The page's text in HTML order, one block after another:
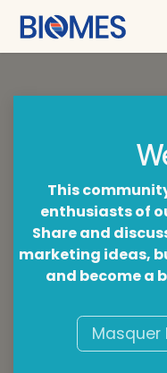
Se rendre au contenu
This
enthusiasts of
Share and
marketing ideas,
and become a
Masquer